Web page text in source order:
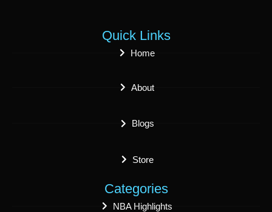
Quick Links
Home
About
Blogs
Store
Categories
NBA Highlights